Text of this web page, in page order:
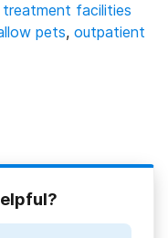
facilities
pets, outpatient